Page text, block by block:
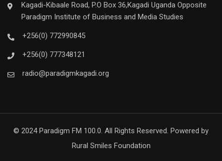
Kagadi-Kibaale Road, P.O Box 36,Kagadi Uganda Opposite
Paradigm Institute of Business and Media Studies
+256(0) 772990845
+256(0) 777348121
radio@paradigmkagadi.org
© 2024 Paradigm FM 100.0. All Rights Reserved. Powered by
Rural Smiles Foundation